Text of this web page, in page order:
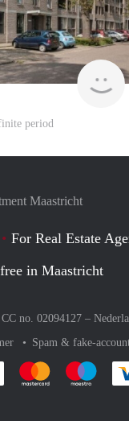
period
Maastricht
For Real Estate
in Maastricht
no. 02094127 –
Spam & fake-
Pay easily with :payment
Pay easily with
Pay